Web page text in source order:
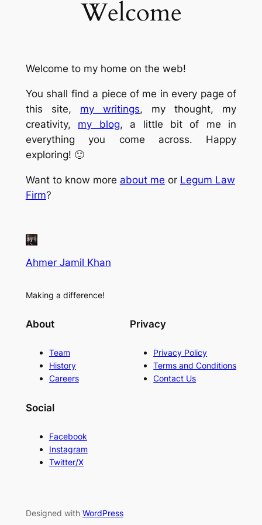
Welcome
Welcome to my home on the web!
You shall find a piece of me in every page of
this site, my writings, my thought, my
creativity, my blog, a little bit of me in
everything you come across. Happy
exploring! 🙂
Want to know more about me or Legum Law
Firm?
Ahmer Jamil Khan
Making a difference!
About
Team
History
Careers
Privacy
Privacy Policy
Terms and Conditions
Contact Us
Social
Facebook
Instagram
Twitter/X
Designed with WordPress